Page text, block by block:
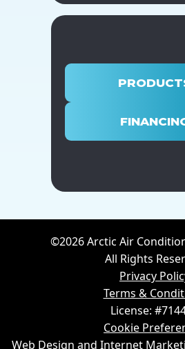
©2026 Arctic Air
All Rights
Privacy
Terms &
License:
Cookie
Web Design and Internet